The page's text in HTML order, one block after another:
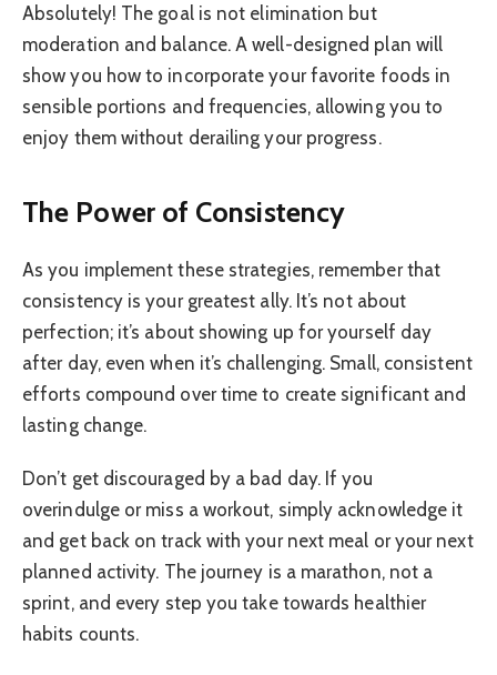
Absolutely! The goal is not elimination but
moderation and balance. A well-designed plan will
show you how to incorporate your favorite foods in
sensible portions and frequencies, allowing you to
enjoy them without derailing your progress.
The Power of Consistency
As you implement these strategies, remember that
consistency is your greatest ally. It’s not about
perfection; it’s about showing up for yourself day
after day, even when it’s challenging. Small, consistent
efforts compound over time to create significant and
lasting change.
Don’t get discouraged by a bad day. If you
overindulge or miss a workout, simply acknowledge it
and get back on track with your next meal or your next
planned activity. The journey is a marathon, not a
sprint, and every step you take towards healthier
habits counts.